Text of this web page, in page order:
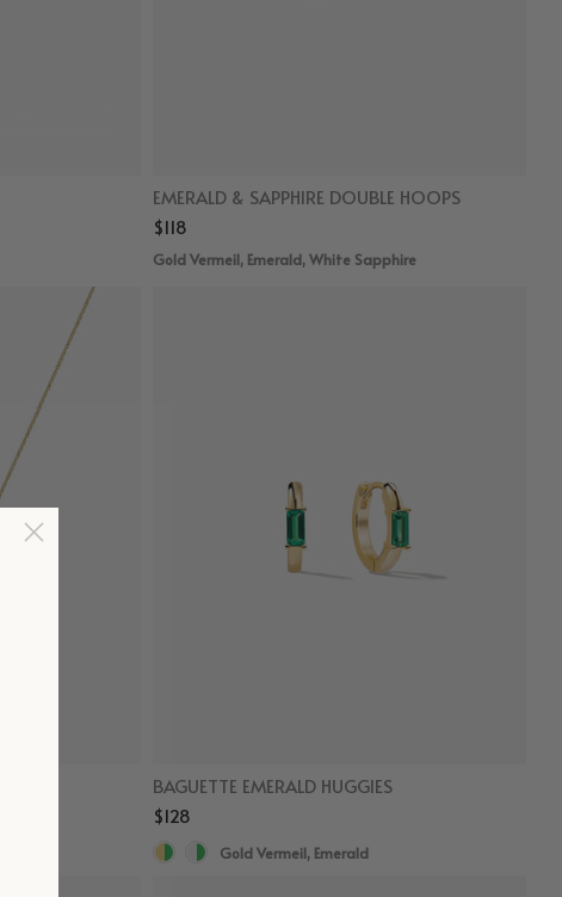
EMERALD & SAPPHIRE DOUBLE HOOPS
$118
Gold Vermeil, Emerald, White Sapphire
BAGUETTE EMERALD HUGGIES
$128
Gold Vermeil, Emerald